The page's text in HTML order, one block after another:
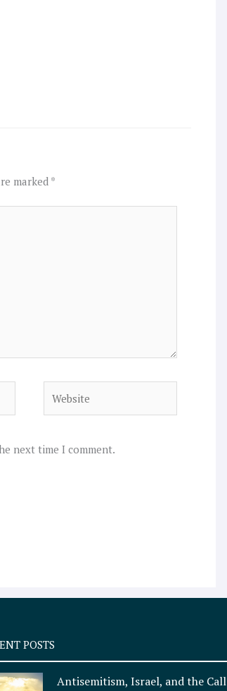
marked *
next time I comment.
POSTS
Antisemitism, Israel, and the Call